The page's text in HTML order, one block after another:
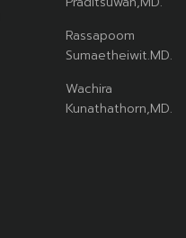
Rassapoom
Sumaetheiwit.MD.
Wachira
Kunathathorn,MD.